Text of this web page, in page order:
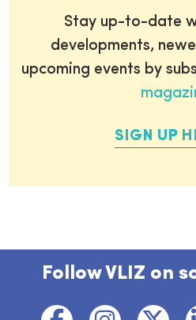
Stay up-to-date
developments,
upcoming events by
SIGN UP
Follow VLIZ on